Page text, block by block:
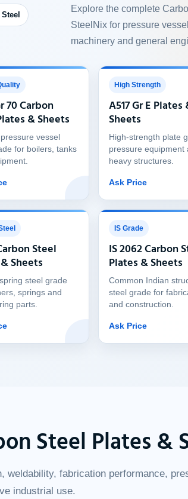
Explore the complete
SteelNix for pressure
machinery and general
70 Carbon
& Sheets
vessel
for boilers, tanks
High Strength
A517 Gr E Plates
Sheets
High-strength plate
pressure equipment
heavy structures.
Ask Price
Steel
Sheets
steel grade
springs and
parts.
IS Grade
IS 2062 Carbon
Plates & Sheets
Common Indian
steel grade for
and construction.
Ask Price
Steel Plates &
weldability, fabrication performance,
industrial use.